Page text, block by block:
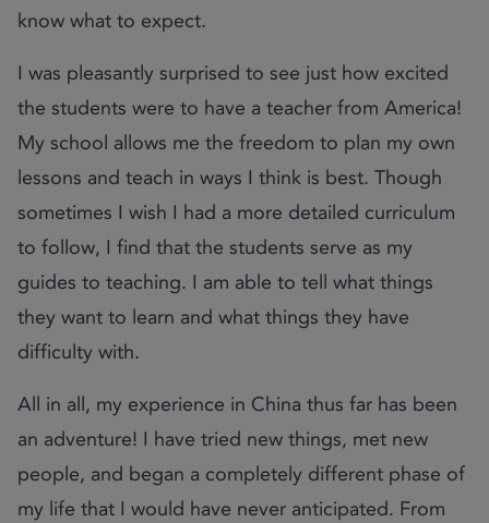
know what to expect.
I was pleasantly surprised to see just how excited
the students were to have a teacher from America!
My school allows me the freedom to plan my own
lessons and teach in ways I think is best. Though
sometimes I wish I had a more detailed curriculum
to follow, I find that the students serve as my
guides to teaching. I am able to tell what things
they want to learn and what things they have
difficulty with.
All in all, my experience in China thus far has been
an adventure! I have tried new things, met new
people, and began a completely different phase of
my life that I would have never anticipated. From